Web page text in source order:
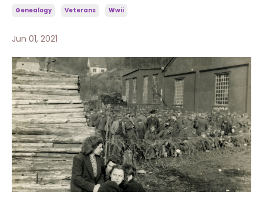
Genealogy
Veterans Wwii
Jun 01, 2021